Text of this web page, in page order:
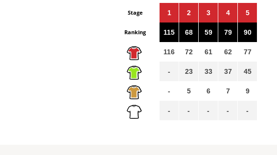
Stage
Ranking
1
115
116
-
-
-
2
68
72
23
5
-
3
59
61
33
6
-
4
79
62
37
7
-
5
90
77
45
9
-